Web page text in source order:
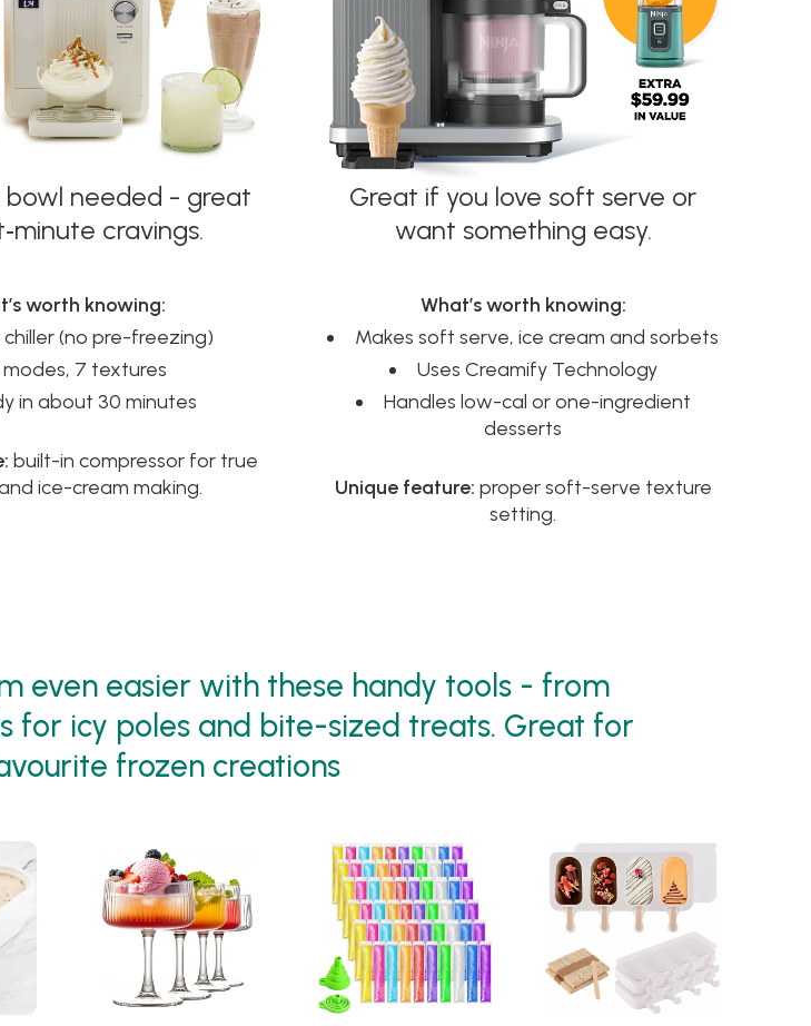
bowl needed - great
cravings.
worth knowing:
chiller (no pre-freezing)
modes, 7 textures
in about 30 minutes
built-in compressor for true
ice-cream making.
Great if you love soft serve or
want something easy.
What’s worth knowing:
Makes soft serve, ice cream and sorbets
Uses Creamify Technology
Handles low-cal or one-ingredient
desserts
Unique feature: proper soft-serve texture
setting.
even easier with these handy tools - from
for icy poles and bite-sized treats. Great for
frozen creations